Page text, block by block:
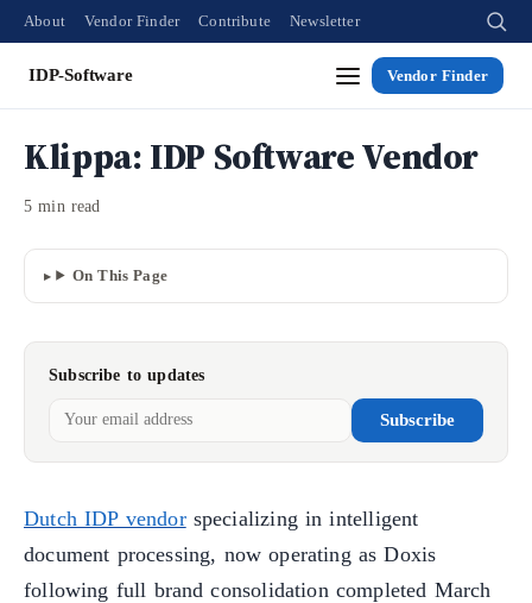
About Vendor Finder Contribute Newsletter
IDP-Software Vendor Finder
Klippa: IDP Software Vendor
5 min read
On This Page
Subscribe to updates
Subscribe
Dutch IDP vendorspecializing in intelligent
document processing, now operating as Doxis
following full brand consolidation completed March